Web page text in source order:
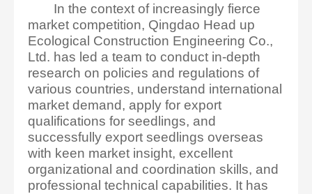
In the context of increasingly fierce
market competition, Qingdao Head up
Ecological Construction Engineering Co.,
Ltd. has led a team to conduct in-depth
research on policies and regulations of
various countries, understand international
market demand, apply for export
qualifications for seedlings, and
successfully export seedlings overseas
with keen market insight, excellent
organizational and coordination skills, and
professional technical capabilities. It has